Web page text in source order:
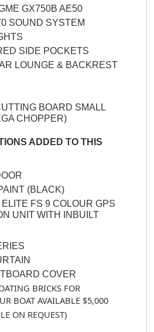
GX750B AE50
SOUND SYSTEM
SIDE POCKETS
LOUNGE & BACKREST
BOARD SMALL
CHOPPER)
ADDED TO THIS
(BLACK)
FS 9 COLOUR GPS
UNIT WITH INBUILT
COVER
BRICKS FOR
BOAT AVAILABLE $5,000
ON REQUEST)